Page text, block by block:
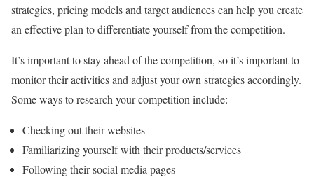
strategies, pricing models and target audiences can help you create
an effective plan to differentiate yourself from the competition.
It’s important to stay ahead of the competition, so it’s important to
monitor their activities and adjust your own strategies accordingly.
Some ways to research your competition include:
Checking out their websites
Familiarizing yourself with their products/services
Following their social media pages